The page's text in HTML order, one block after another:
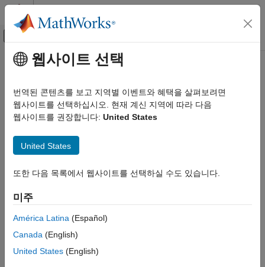
콘텐츠로 바로 가기
오프캔버스 탐색 메뉴 토글
문서 홈
Signal Processing Toolbox
Digital and Analog Filters
ON THIS PAGE
Description
Examples
Input Arguments
주요 콘텐츠
filtord
Filter order
Syntax
n = filtord(B,A,"ctf")
n = filtord(d)
n = filtord(sos)
Description
n= filtord(b,a)returns the filter order,
웹사이트 선택
번역된 콘텐츠를 보고 지역별 이벤트와 혜택을 살펴보려면
웹사이트를 선택하십시오. 현재 계신 지역에 따라 다음
웹사이트를 권장합니다: United States
United States
또한 다음 목록에서 웹사이트를 선택하실 수도 있습니다.
미주
América Latina (Español)
Canada (English)
United States (English)